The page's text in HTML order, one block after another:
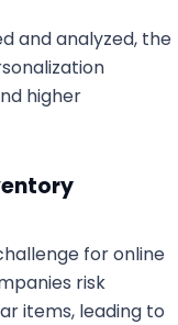
and analyzed, the
higher
for online
risk
items, leading to